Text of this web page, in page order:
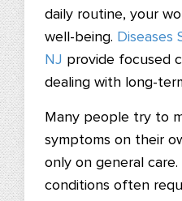
daily routine, your
well-being. Diseases
NJ provide focused
dealing with long-
Many people try to
symptoms on their
only on general
conditions often